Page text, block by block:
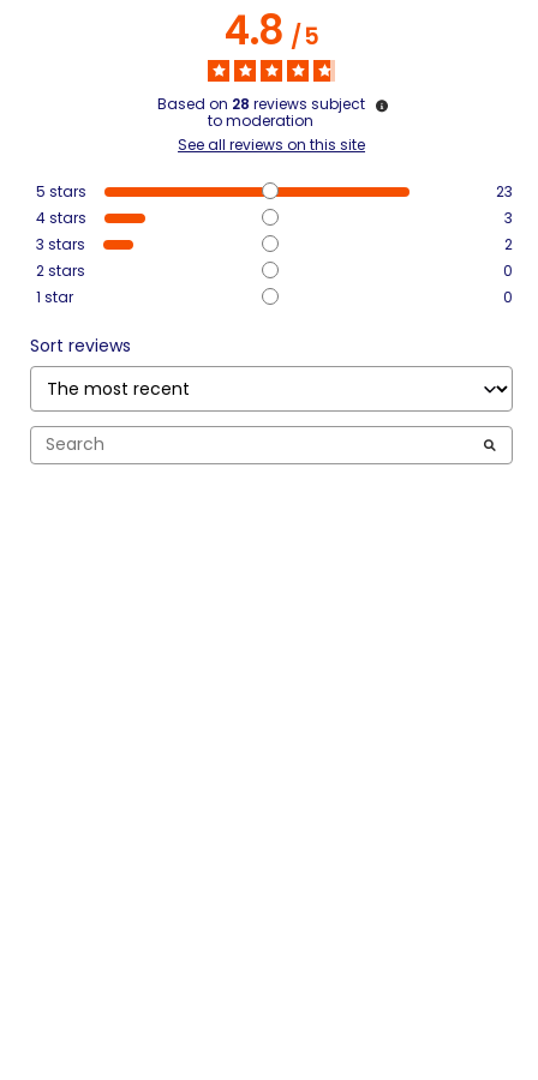
4.8/5
Based on 28 reviews subject
to moderation
See all reviews on this site
5 stars
23
4stars
3
3 stars
2
2stars
0
1 star 0
Sort reviews